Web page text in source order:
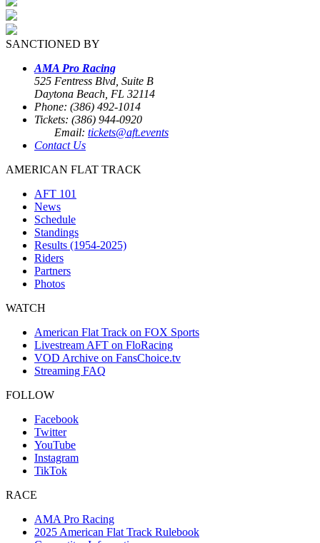
SANCTIONED BY
AMA Pro Racing
525 Fentress Blvd, Suite B
Daytona Beach, FL 32114
Phone: (386) 492-1014
Tickets: (386) 944-0920
Email: tickets@aft.events
Contact Us
AMERICAN FLAT TRACK
AFT 101
News
Schedule
Standings
Results (1954-2025)
Riders
Partners
Photos
WATCH
American Flat Track on FOX Sports
Livestream AFT on FloRacing
VOD Archive on FansChoice.tv
Streaming FAQ
FOLLOW
Facebook
Twitter
YouTube
Instagram
TikTok
RACE
AMA Pro Racing
2025 American Flat Track Rulebook